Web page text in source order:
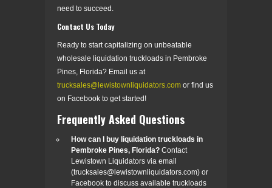
need to succeed.
Contact Us Today
Ready to start capitalizing on unbeatable
wholesale liquidation truckloads in Pembroke
Pines, Florida? Email us at
trucksales@lewistownliquidators.com or find us
on Facebook to get started!
Frequently Asked Questions
How can I buy liquidation truckloads in
Pembroke Pines, Florida? Contact
Lewistown Liquidators via email
(trucksales@lewistownliquidators.com) or
Facebook to discuss available truckloads